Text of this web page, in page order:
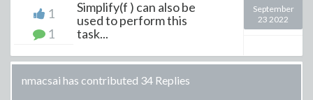
1
1
Simplify(f ) can also be
used to perform this
task...
September
23 2022
nmacsai has contributed 34 Replies